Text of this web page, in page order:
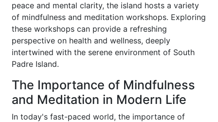
peace and mental clarity, the island hosts a variety
of mindfulness and meditation workshops. Exploring
these workshops can provide a refreshing
perspective on health and wellness, deeply
intertwined with the serene environment of South
Padre Island.
The Importance of Mindfulness
and Meditation in Modern Life
In today's fast-paced world, the importance of